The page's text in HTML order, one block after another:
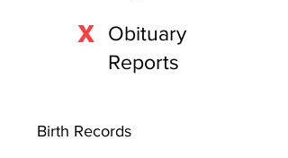
Obituary
Reports
X
Birth Records